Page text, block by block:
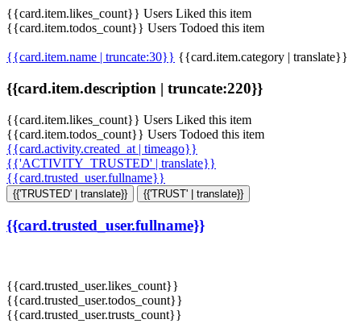
{{card.item.likes_count}} Users Liked this item
{{card.item.todos_count}} Users Todoed this item
{{card.item.name | truncate:30}} {{card.item.category | translate}}
{{card.item.description | truncate:220}}
{{card.item.likes_count}} Users Liked this item
{{card.item.todos_count}} Users Todoed this item
{{card.activity.created_at | timeago}}
{{'ACTIVITY_TRUSTED' | translate}}
{{card.trusted_user.fullname}}
{{'TRUSTED' | translate}} {{'TRUST' | translate}}
{{card.trusted_user.fullname}}
{{card.trusted_user.likes_count}}
{{card.trusted_user.todos_count}}
{{card.trusted_user.trusts_count}}